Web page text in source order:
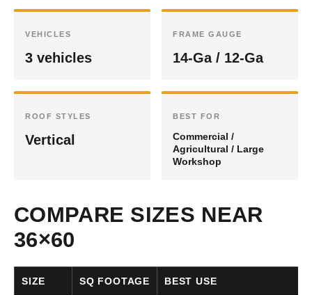
VEHICLES
3 vehicles
FRAME GAUGE
14-Ga / 12-Ga
ROOF STYLES
Vertical
BEST FOR
Commercial /
Agricultural / Large
Workshop
COMPARE SIZES NEAR
36×60
SIZE SQ FOOTAGE BEST USE